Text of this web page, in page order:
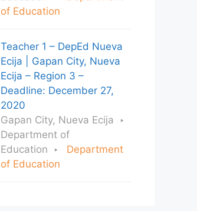
of Education
Teacher 1 – DepEd Nueva
Ecija | Gapan City, Nueva
Ecija – Region 3 –
Deadline: December 27,
2020
Gapan City, Nueva Ecija
Department of
Education
Department
of Education